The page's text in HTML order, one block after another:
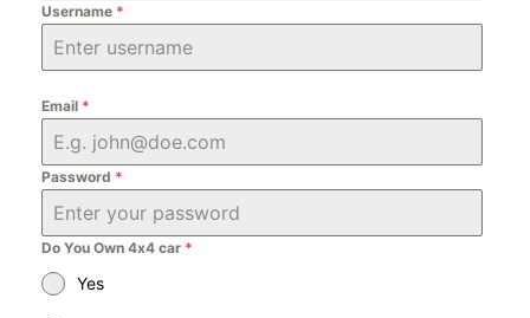
m
a
n
+
9
6
8
Username *
Email *
Password *
Do You Own 4x4 car *
Yes